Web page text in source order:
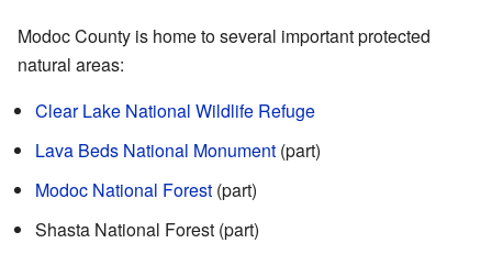
Modoc County is home to several important protected
natural areas:
Clear Lake National Wildlife Refuge
Lava Beds National Monument (part)
Modoc National Forest (part)
Shasta National Forest (part)